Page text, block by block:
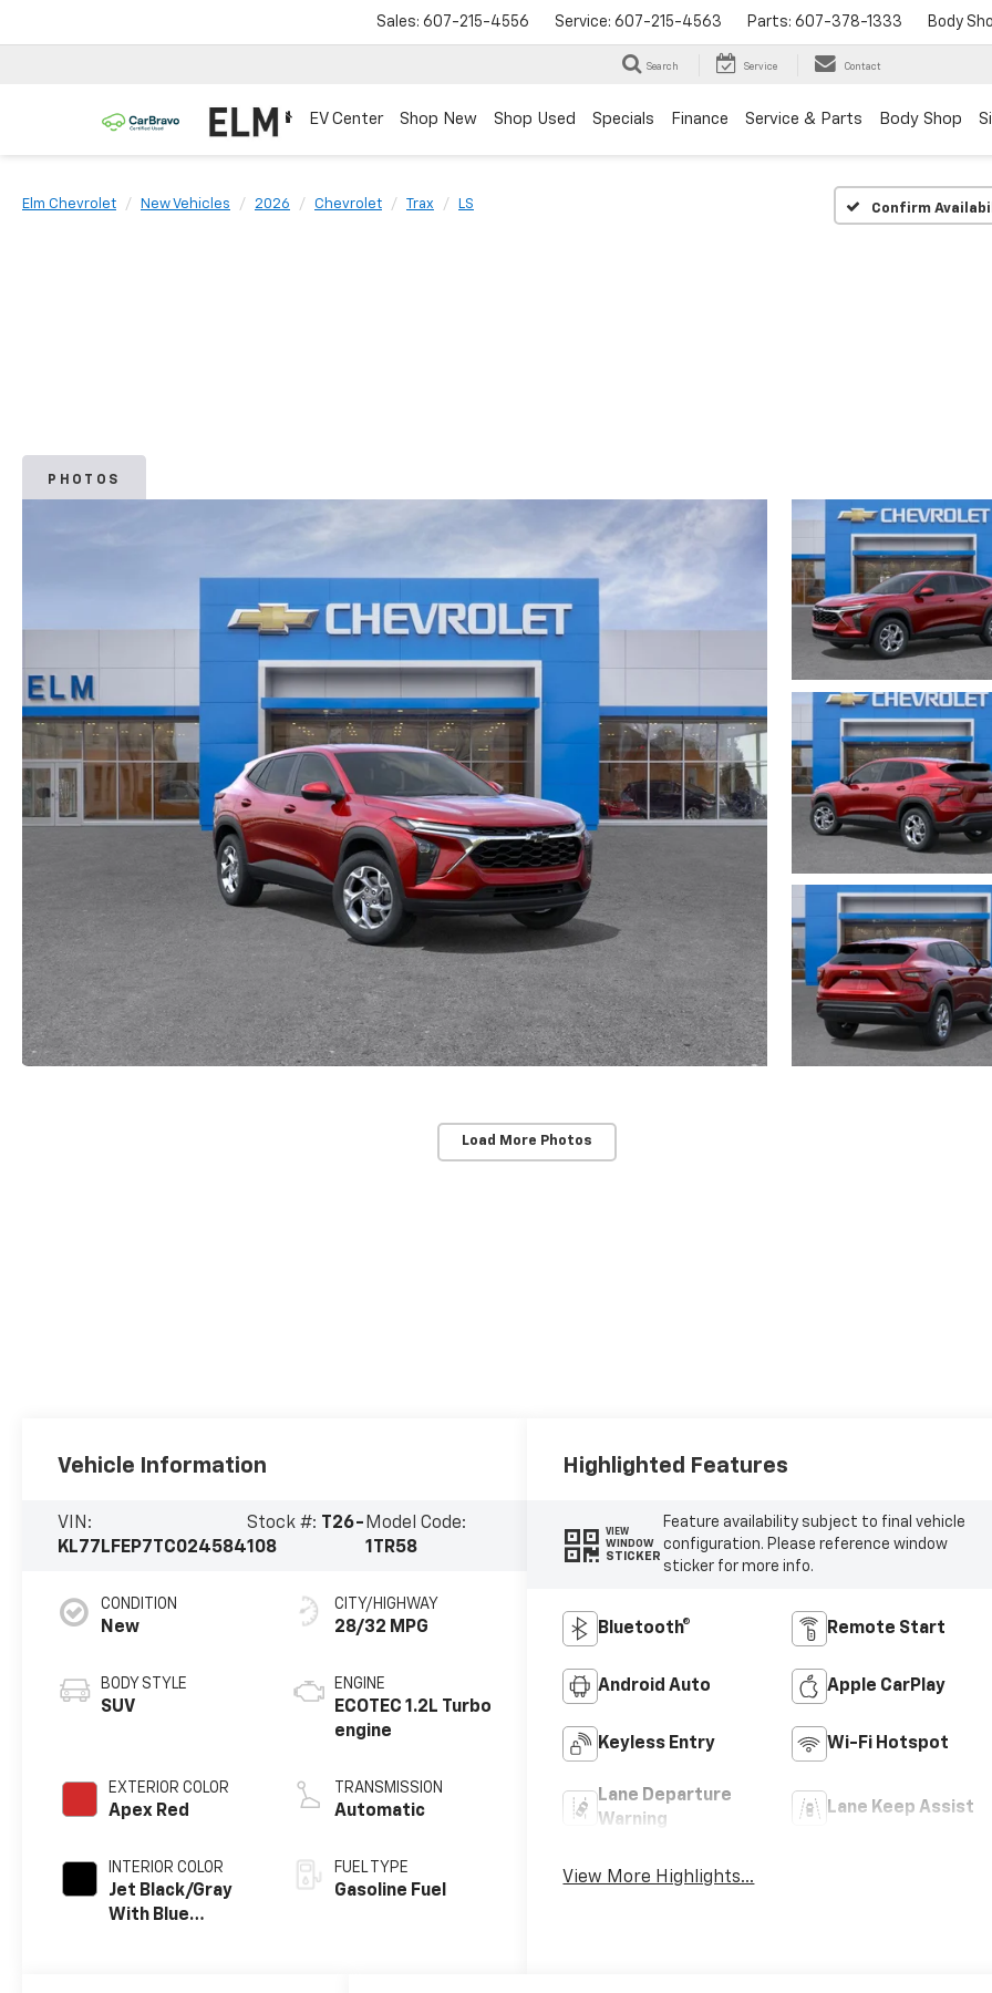
Sales: 607-215-4556 Service: 607-215-4563 Parts: 607-378-1333 Body
Search Service Contact
EV Center Shop New Shop Used Specials Finance Service & Parts Body Shop
Elm Chevrolet New Vehicles 2026 Chevrolet Trax LS Confirm
PHOTOS
Load More Photos
Vehicle Information
VIN:
KL77LFEP7TC024584
Stock #:
T26-
108
Model Code:
1TR58
CONDITION
New
BODY STYLE
SUV
EXTERIOR COLOR
Apex Red
INTERIOR COLOR
Jet Black/Gray
With Blue
CITY/HIGHWAY
28/32 MPG
ENGINE
ECOTEC 1.2L Turbo
engine
TRANSMISSION
Automatic
FUEL TYPE
Gasoline Fuel
Highlighted Features
VIEW
WINDOW
STICKER
Feature availability subject to final vehicle
configuration. Please reference window
sticker for more info.
Bluetooth® Remote Start
Android Auto Apple CarPlay
Keyless Entry Wi-Fi Hotspot
Lane Departure
Warning
Lane Keep Assist
View More Highlights...